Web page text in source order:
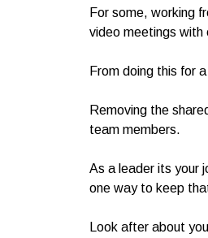
For some, working
video meetings with
From doing this for
Removing the
team members.
As a leader its your
one way to keep
Look after about